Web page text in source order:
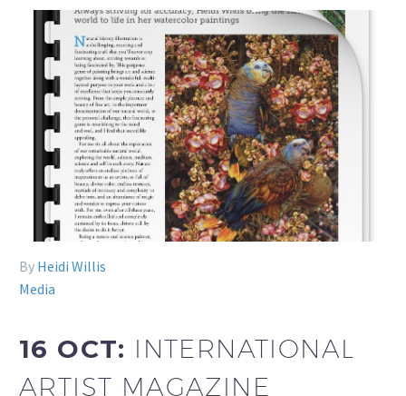
By Heidi Willis
Media
16 OCT: INTERNATIONAL
ARTIST MAGAZINE